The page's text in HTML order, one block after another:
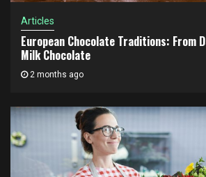
Articles
European Chocolate Traditions: From
Milk Chocolate
2 months ago